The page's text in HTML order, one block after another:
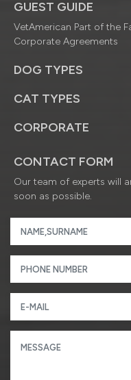
GUEST GUIDE
VetAmerican Part of the
Corporate Agreements
DOG TYPES
CAT TYPES
CORPORATE
CONTACT FORM
Our team of experts will
soon as possible.